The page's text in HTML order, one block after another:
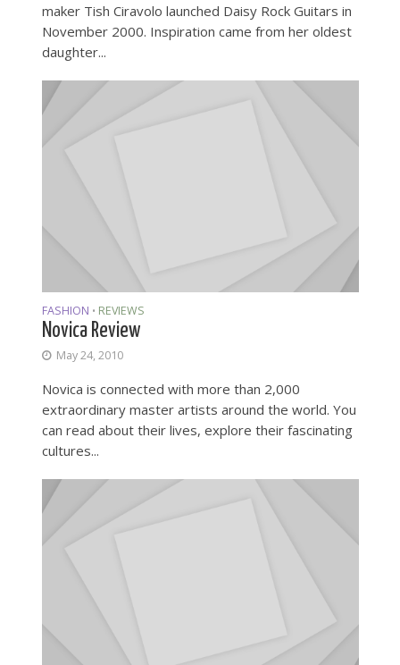
maker Tish Ciravolo launched Daisy Rock Guitars in
November 2000. Inspiration came from her oldest
daughter...
FASHION • REVIEWS
Novica Review
May 24, 2010
Novica is connected with more than 2,000
extraordinary master artists around the world. You
can read about their lives, explore their fascinating
cultures...